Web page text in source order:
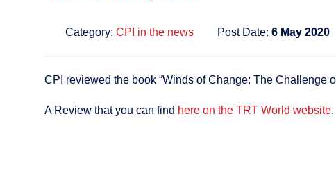
Category: CPI in the news Post Date: 6 May 2020
CPI reviewed the book “Winds of Change: The Challenge
A Review that you can find here on the TRT World website.